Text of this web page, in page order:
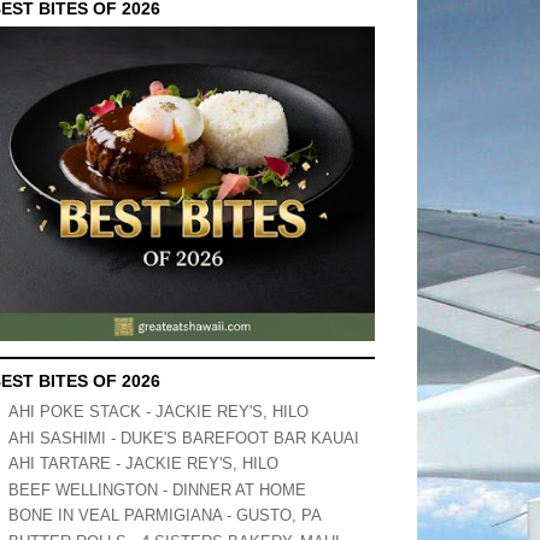
BITES OF 2026
BITES OF 2026
AHI POKE STACK - JACKIE REY'S, HILO
AHI SASHIMI - DUKE'S BAREFOOT BAR KAUAI
AHI TARTARE - JACKIE REY'S, HILO
BEEF WELLINGTON - DINNER AT HOME
BONE IN VEAL PARMIGIANA - GUSTO, PA